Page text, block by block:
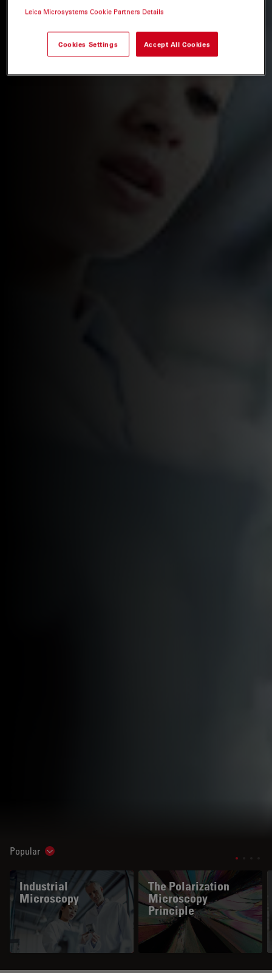
Popular Show subnavigation
Industrial
Microscopy
The Polarization
Microscopy
Principle
Leica Microsystems Cookie Partners Details
Cookies Settings Accept All Cookies